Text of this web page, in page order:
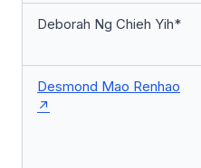
Deborah Ng Chieh Yih*
Desmond Mao Renhao